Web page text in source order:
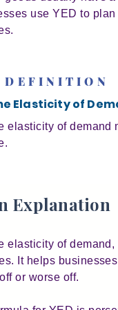
use YED to
DEFINITION
Elasticity of
elasticity of
Explanation
elasticity of
It helps
or worse off.